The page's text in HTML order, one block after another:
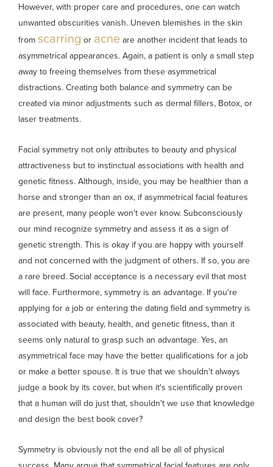
However, with proper care and procedures, one can watch
unwanted obscurities vanish. Uneven blemishes in the skin
from scarring or acneare another incident that leads to
asymmetrical appearances. Again, a patient is only a small step
away to freeing themselves from these asymmetrical
distractions. Creating both balance and symmetry can be
created via minor adjustments such as dermal fillers, Botox, or
laser treatments.
Facial symmetry not only attributes to beauty and physical
attractiveness but to instinctual associations with health and
genetic fitness. Although, inside, you may be healthier than a
horse and stronger than an ox, if asymmetrical facial features
are present, many people won't ever know. Subconsciously
our mind recognize symmetry and assess it as a sign of
genetic strength. This is okay if you are happy with yourself
and not concerned with the judgment of others. If so, you are
a rare breed. Social acceptance is a necessary evil that most
will face. Furthermore, symmetry is an advantage. If you're
applying for a job or entering the dating field and symmetry is
associated with beauty, health, and genetic fitness, than it
seems only natural to grasp such an advantage. Yes, an
asymmetrical face may have the better qualifications for a job
or make a better spouse. It is true that we shouldn't always
judge a book by its cover, but when it's scientifically proven
that a human will do just that, shouldn't we use that knowledge
and design the best book cover?
Symmetry is obviously not the end all be all of physical